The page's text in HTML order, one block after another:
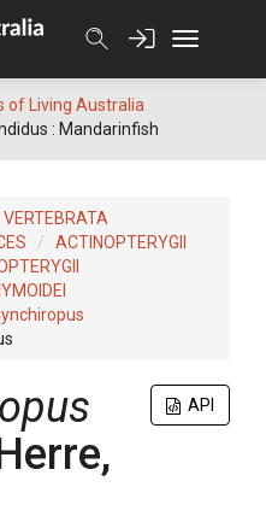
of Living Australia
: Mandarinfish
VERTEBRATA
ACTINOPTERYGII
API